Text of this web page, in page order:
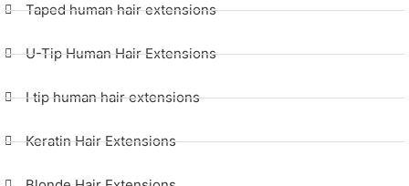
Taped human hair extensions
U-Tip Human Hair Extensions
I tip human hair extensions
Keratin Hair Extensions